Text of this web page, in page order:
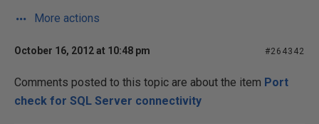
More actions
October 16, 2012 at 10:48 pm #264342
Comments posted to this topic are about the item Port
check for SQL Server connectivity